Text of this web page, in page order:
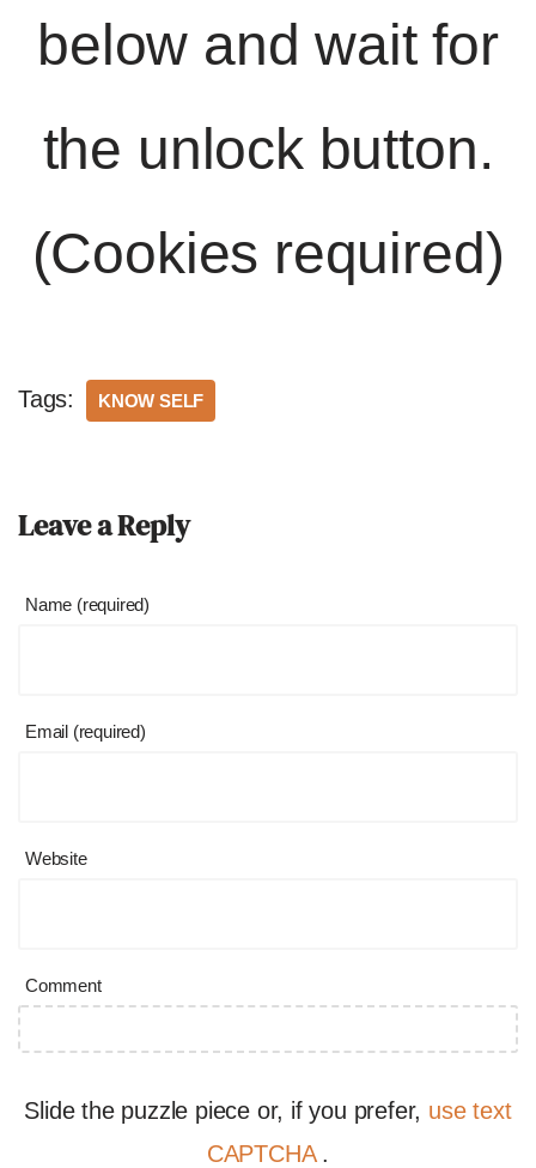
below and wait for
the unlock button.
(Cookies required)
Tags: KNOW SELF
Leave a Reply
Name (required)
Email (required)
Website
Comment
Slide the puzzle piece or, if you prefer, use text
CAPTCHA .